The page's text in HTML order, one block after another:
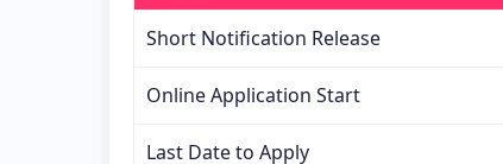
Short Notification Release
Online Application Start
Last Date to Apply